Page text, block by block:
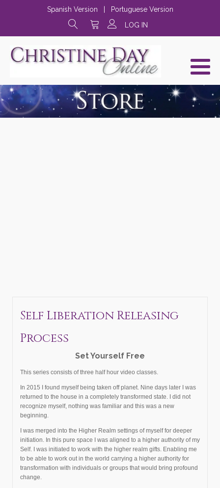
Spanish Version
Portuguese Version
LOG IN
Self Liberation Releasing
Process
Set Yourself Free
This series consists of three half hour video classes.
In 2015 I found myself being taken off planet. Nine days later I was
returned to the house in a completely transformed state. I did not
recognize myself, nothing was familiar and this was a new
beginning.
I was merged into the Higher Realm settings of myself for deeper
initiation. In this pure space I was aligned to a higher authority of my
Self. I was initiated to work with the higher realm gifts. Enabling me
to be able to work out in the world carrying a higher authority for
transformation with individuals or groups that would bring profound
change.